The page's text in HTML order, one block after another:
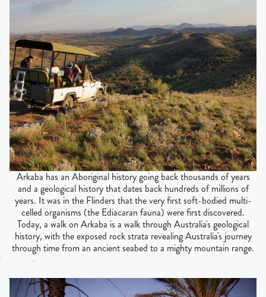
Arkaba has an Aboriginal history going back thousands of years
and a geological history that dates back hundreds of millions of
years. It was in the Flinders that the very first soft-bodied multi-
celled organisms (the Ediacaran fauna) were first discovered.
Today, a walk on Arkaba is a walk through Australia's geological
history, with the exposed rock strata revealing Australia's journey
through time from an ancient seabed to a mighty mountain range.